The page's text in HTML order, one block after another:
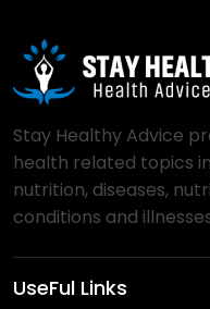
Stay Healthy Advice
health related topics
nutrition, diseases,
conditions and
UseFul Links